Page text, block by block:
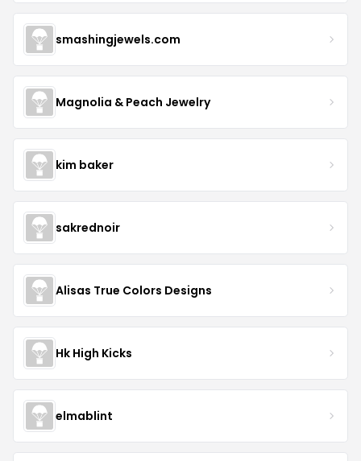
smashingjewels.com
Magnolia & Peach Jewelry
kim baker
sakrednoir
Alisas True Colors Designs
Hk High Kicks
elmablint